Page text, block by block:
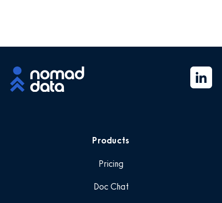
Products
Pricing
Doc Chat